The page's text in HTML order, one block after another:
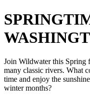
Join Wildwater this Spring
many classic rivers. What
time and enjoy the
winter months?